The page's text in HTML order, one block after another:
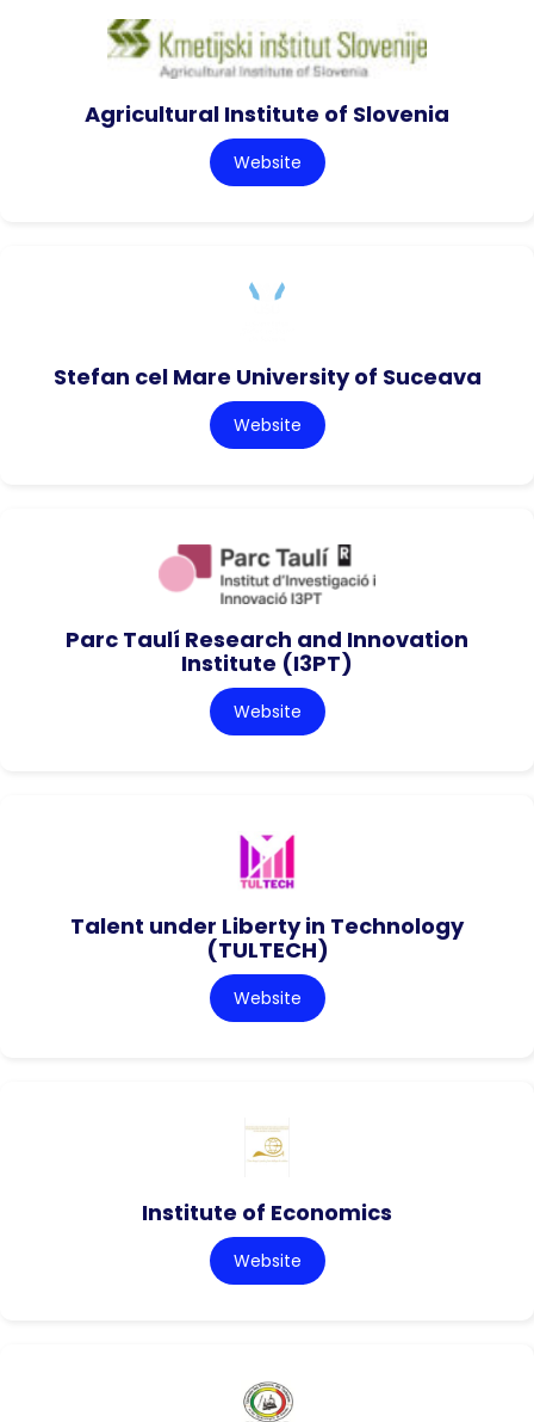
Agricultural Institute of Slovenia
Website
Stefan cel Mare University of Suceava
Website
Parc Taulí Research and Innovation
Institute (I3PT)
Website
Talent under Liberty in Technology
(TULTECH)
Website
Institute of Economics
Website